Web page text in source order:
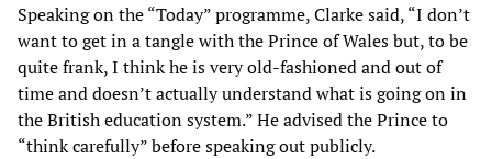
Speaking on the “Today” programme, Clarke said, “I don’t
want to get in a tangle with the Prince of Wales but, to be
quite frank, I think he is very old-fashioned and out of
time and doesn’t actually understand what is going on in
the British education system.” He advised the Prince to
“think carefully” before speaking out publicly.